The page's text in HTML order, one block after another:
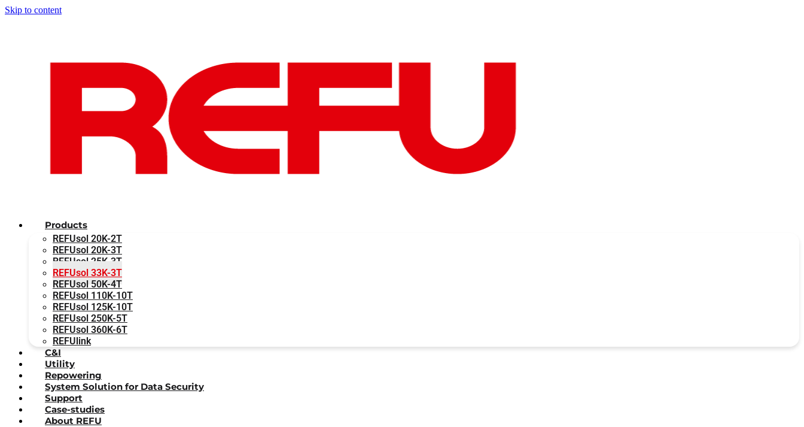
Skip to content
Products
REFUsol 20K-2T
REFUsol 20K-3T
REFUsol 25K-3T
REFUsol 33K-3T
REFUsol 50K-4T
REFUsol 110K-10T
REFUsol 125K-10T
REFUsol 250K-5T
REFUsol 360K-6T
REFUlink
C&I
Utility
Repowering
System Solution for Data Security
Support
Case-studies
About REFU